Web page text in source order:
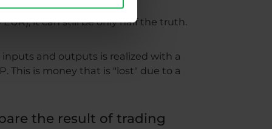
EUR), it can still be only half the truth.
and outputs is realized with a
This is money that is "lost" due to a
the result of trading